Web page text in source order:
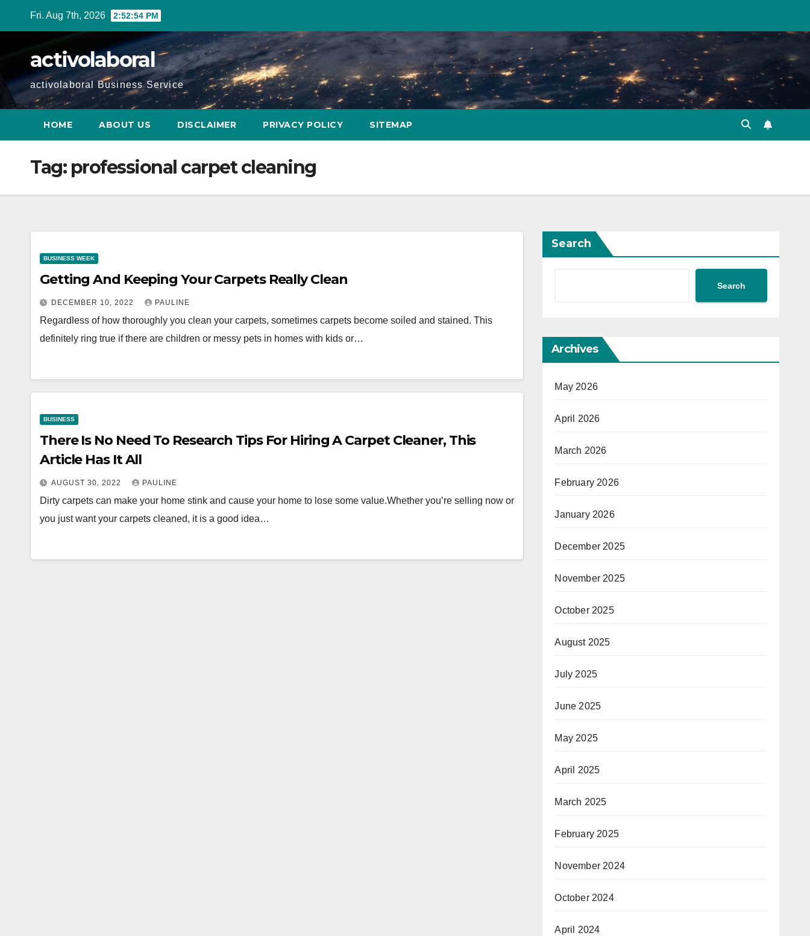
Fri. Aug 7th, 2026 2:52:55 PM
activolaboral
activolaboral Business Service
HOME ABOUT US DISCLAIMER PRIVACY POLICY SITEMAP
Tag: professional carpet cleaning
BUSINESS WEEK
Getting And Keeping Your Carpets Really Clean
DECEMBER 10, 2022 PAULINE
Regardless of how thoroughly you clean your carpets, sometimes carpets become soiled and stained. This
definitely ring true if there are children or messy pets in homes with kids or…
BUSINESS
There Is No Need To Research Tips For Hiring A Carpet Cleaner, This
Article Has It All
AUGUST 30, 2022 PAULINE
Dirty carpets can make your home stink and cause your home to lose some value.Whether you’re selling now or
you just want your carpets cleaned, it is a good idea…
Search
Search
Archives
May 2026
April 2026
March 2026
February 2026
January 2026
December 2025
November 2025
October 2025
August 2025
July 2025
June 2025
May 2025
April 2025
March 2025
February 2025
November 2024
October 2024
April 2024